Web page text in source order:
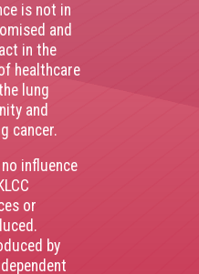
is not in
and
in the
healthcare
lung
and
cancer.
influence
or
by